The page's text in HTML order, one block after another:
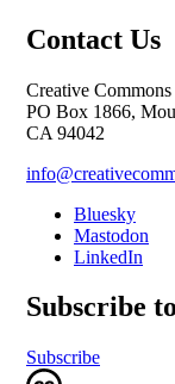
Contact Us
Creative Commons
PO Box 1866,
CA 94042
Bluesky
Mastodon
LinkedIn
Subscribe
Subscribe